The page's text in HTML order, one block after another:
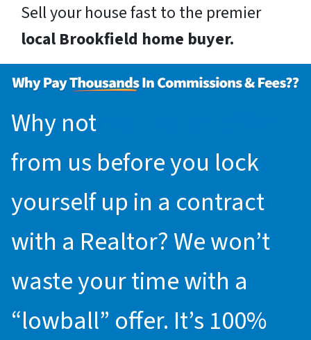
Sell your house fast to the premier
local Brookfield home buyer.
Why not
from us before you lock
yourself up in a contract
with a Realtor? We won’t
waste your time with a
“lowball” offer. It’s 100%